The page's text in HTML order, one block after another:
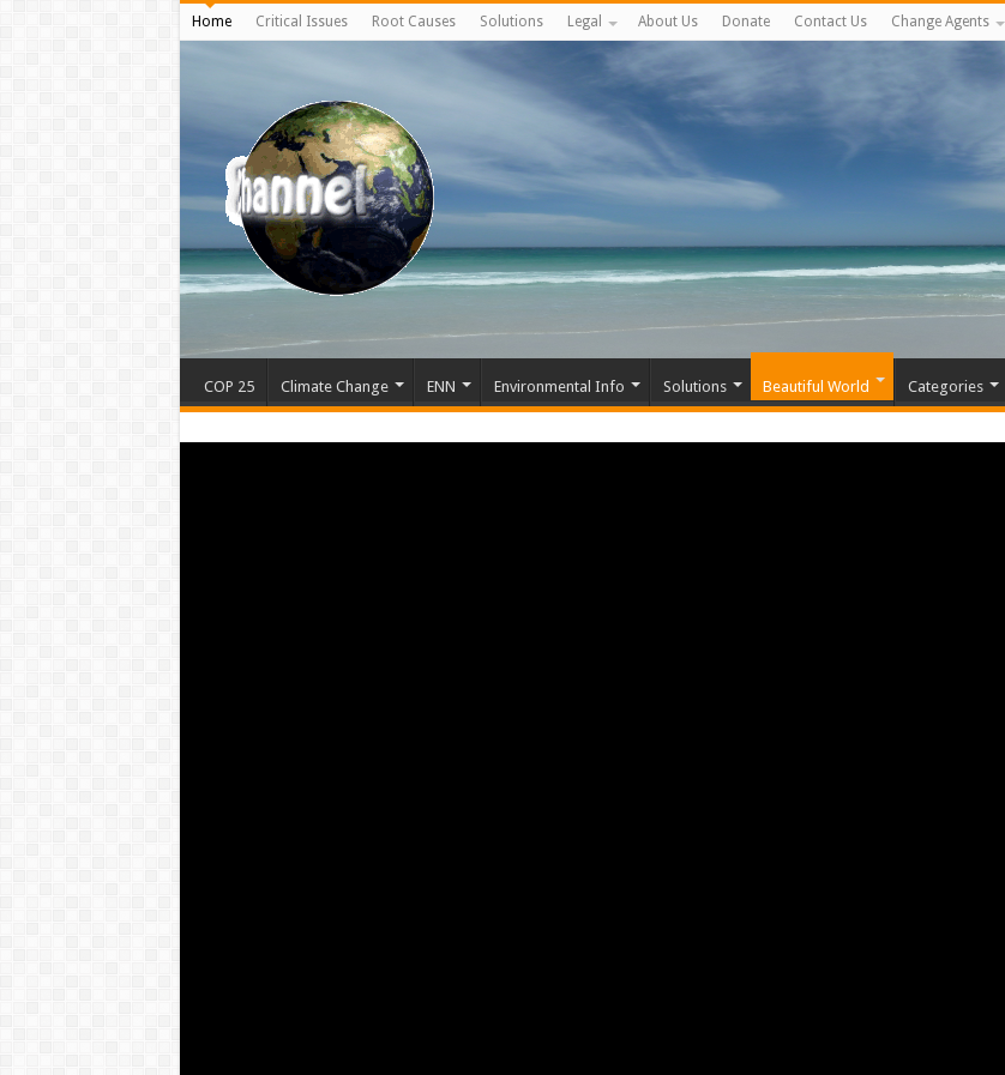
Home Critical Issues Root Causes Solutions Legal About Us Donate Contact Us Change Agents
COP 25 Climate Change ENN Environmental Info Solutions Beautiful World Categories